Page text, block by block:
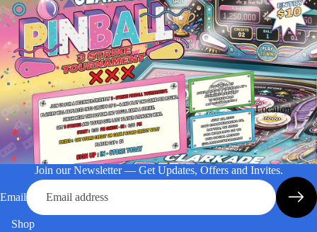
Location
Join our Newsletter — Get Updates, Offers and Invites.
Email
Shop